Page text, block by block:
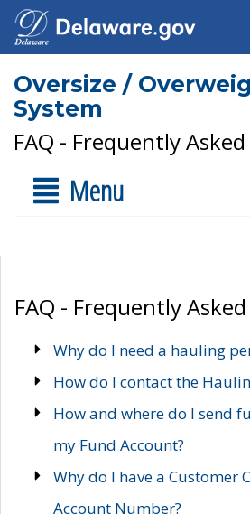
Oversize /
System
FAQ - Frequently
Menu
FAQ - Frequently
Why do I need a hauling
How do I contact the
How and where do I send
my Fund Account?
Why do I have a Customer
Account Number?